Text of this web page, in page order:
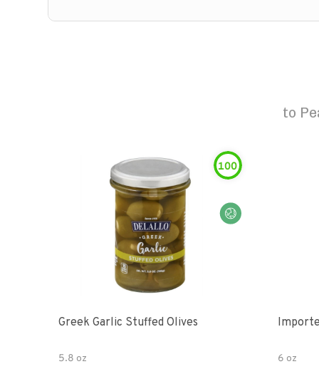
to
100
Greek Garlic Stuffed Olives
5.8 oz 6 oz